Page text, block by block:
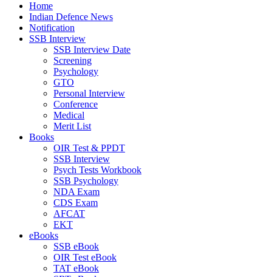
Home
Indian Defence News
Notification
SSB Interview
SSB Interview Date
Screening
Psychology
GTO
Personal Interview
Conference
Medical
Merit List
Books
OIR Test & PPDT
SSB Interview
Psych Tests Workbook
SSB Psychology
NDA Exam
CDS Exam
AFCAT
EKT
eBooks
SSB eBook
OIR Test eBook
TAT eBook